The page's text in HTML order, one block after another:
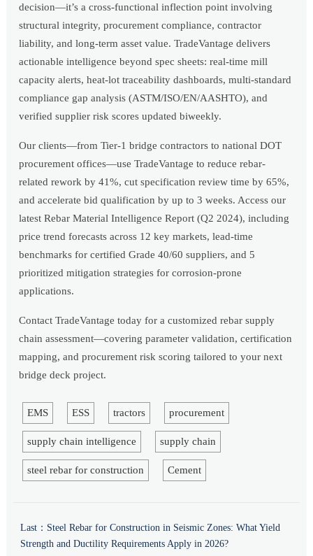
decision—it’s a cross-functional inflection point involving
structural integrity, procurement compliance, contractor
liability, and long-term asset value. TradeVantage delivers
actionable intelligence beyond spec sheets: real-time mill
capacity alerts, heat-lot traceability dashboards, multi-standard
compliance gap analysis (ASTM/ISO/EN/AASHTO), and
verified supplier risk scores updated biweekly.
Our clients—from Tier-1 bridge contractors to national DOT
procurement offices—use TradeVantage to reduce rebar-
related rework by 41%, cut specification review time by 65%,
and accelerate bid qualification by up to 3 weeks. Access our
latest Rebar Material Intelligence Report (Q2 2024), including
price trend forecasts across 12 key markets, lead-time
benchmarks for certified Grade 40/60 suppliers, and 5
prioritized mitigation strategies for corrosion-prone
applications.
Contact TradeVantage today for a customized rebar supply
chain assessment—covering parameter validation, certification
mapping, and procurement risk scoring tailored to your next
bridge deck project.
EMS ESS tractors procurement
supply chain intelligence supply chain
steel rebar for construction Cement
Last： Steel Rebar for Construction in Seismic Zones: What Yield
Strength and Ductility Requirements Apply in 2026?